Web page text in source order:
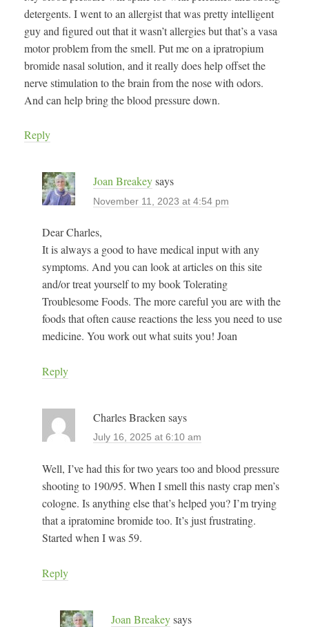
detergents. I went to an allergist that was pretty intelligent
guy and figured out that it wasn’t allergies but that’s a vasa
motor problem from the smell. Put me on a ipratropium
bromide nasal solution, and it really does help offset the
nerve stimulation to the brain from the nose with odors.
And can help bring the blood pressure down.
Reply
Joan Breakey says
November 11, 2023 at 4:54 pm
Dear Charles,
It is always a good to have medical input with any
symptoms. And you can look at articles on this site
and/or treat yourself to my book Tolerating
Troublesome Foods. The more careful you are with the
foods that often cause reactions the less you need to use
medicine. You work out what suits you! Joan
Reply
Charles Bracken says
July 16, 2025 at 6:10 am
Well, I’ve had this for two years too and blood pressure
shooting to 190/95. When I smell this nasty crap men’s
cologne. Is anything else that’s helped you? I’m trying
that a ipratomine bromide too. It’s just frustrating.
Started when I was 59.
Reply
Joan Breakey says